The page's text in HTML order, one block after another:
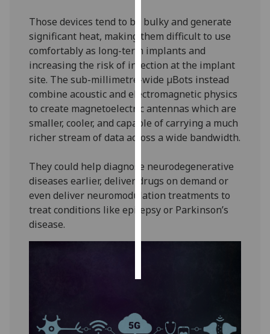
recorded
Personalised
advertising
I’m happy to
get
personalised
ads
want
personalised
ads
save
Those devices tend to be bulky and generate
significant heat, making them difficult to use
comfortably as long-term implants and
increasing the risk of infection at the implant
site. The sub-millimetre-wide µBots instead
combine acoustic and electromagnetic physics
to create magnetoelectric antennas which are
smaller, cooler, and capable of carrying a much
richer stream of data across a wide bandwidth.
They could help diagnose neurodegenerative
diseases earlier, deliver drugs on demand or
even deliver neuromodulation treatments to
treat conditions like epilepsy or Parkinson’s
disease.